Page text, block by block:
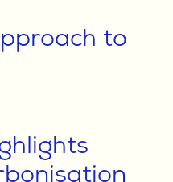
to